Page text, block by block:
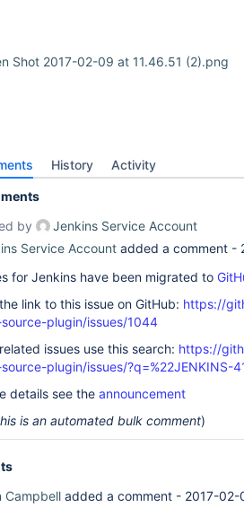
Shot 2017-02-09 at 11.46.51 (2).png
History Activity
by
Jenkins Service Account
Service Account added a comment -
for Jenkins have been migrated to
link to this issue on GitHub: https://
plugin/issues/1044
issues use this search: https://
plugin/issues/?q=%22JENKINS-
details see the announcement
is an automated bulk comment)
Campbell added a comment - 2017-02-